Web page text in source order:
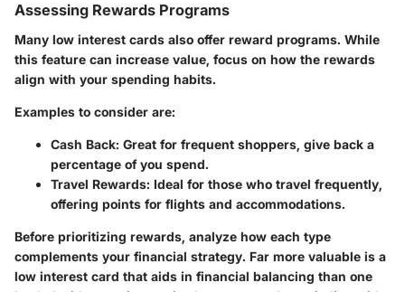
Assessing Rewards Programs
Many low interest cards also offer reward programs. While
this feature can increase value, focus on how the rewards
align with your spending habits.
Examples to consider are:
Cash Back: Great for frequent shoppers, give back a
percentage of you spend.
Travel Rewards: Ideal for those who travel frequently,
offering points for flights and accommodations.
Before prioritizing rewards, analyze how each type
complements your financial strategy. Far more valuable is a
low interest card that aids in financial balancing than one